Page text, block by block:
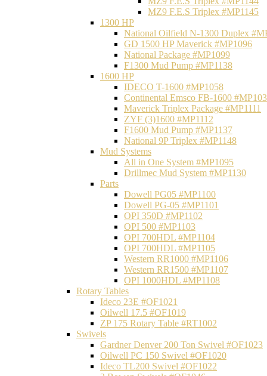
MZ9 F.E.S Triplex #MP1145
1300 HP
National Oilfield N-1300 Duplex
GD 1500 HP Maverick #MP1096
National Package #MP1099
F1300 Mud Pump #MP1138
1600 HP
IDECO T-1600 #MP1058
Continental Emsco FB-1600
Maverick Triplex Package #MP1111
ZYF (3)1600 #MP1112
F1600 Mud Pump #MP1137
National 9P Triplex #MP1148
Mud Systems
All in One System #MP1095
Drillmec Mud System #MP1130
Parts
Dowell PG05 #MP1100
Dowell PG-05 #MP1101
OPI 350D #MP1102
OPI 500 #MP1103
OPI 700HDL #MP1104
OPI 700HDL #MP1105
Western RR1000 #MP1106
Western RR1500 #MP1107
OPI 1000HDL #MP1108
Rotary Tables
Ideco 23E #OF1021
Oilwell 17.5 #OF1019
ZP 175 Rotary Table #RT1002
Swivels
Gardner Denver 200 Ton Swivel #OF1023
Oilwell PC 150 Swivel #OF1020
Ideco TL200 Swivel #OF1022